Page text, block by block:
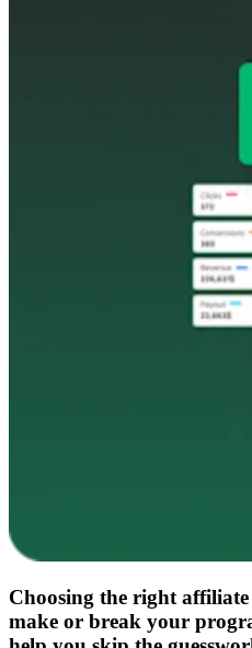
Choosing the right
make or break your